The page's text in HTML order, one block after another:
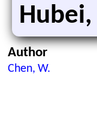
Author
Chen, W.